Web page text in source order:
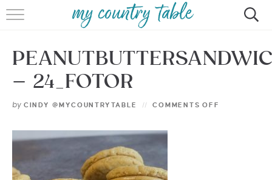
HOME
MEET CINDY GIBBS
BROWSE RECIPES
CONTACT
– 24_FOTOR
by CINDY @MYCOUNTRYTABLE COMMENTS OFF